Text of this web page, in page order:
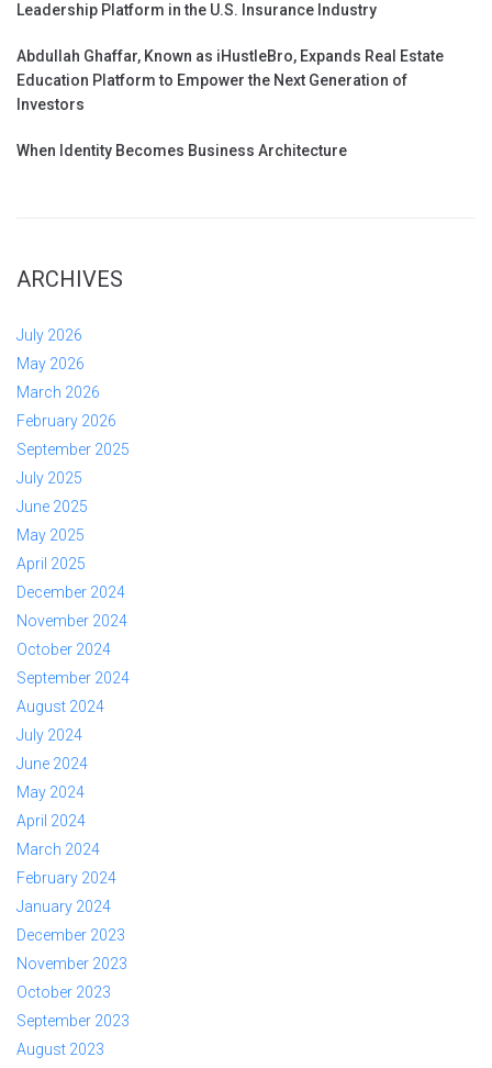
Leadership Platform in the U.S. Insurance Industry
Abdullah Ghaffar, Known as iHustleBro, Expands Real Estate
Education Platform to Empower the Next Generation of
Investors
When Identity Becomes Business Architecture
ARCHIVES
July 2026
May 2026
March 2026
February 2026
September 2025
July 2025
June 2025
May 2025
April 2025
December 2024
November 2024
October 2024
September 2024
August 2024
July 2024
June 2024
May 2024
April 2024
March 2024
February 2024
January 2024
December 2023
November 2023
October 2023
September 2023
August 2023